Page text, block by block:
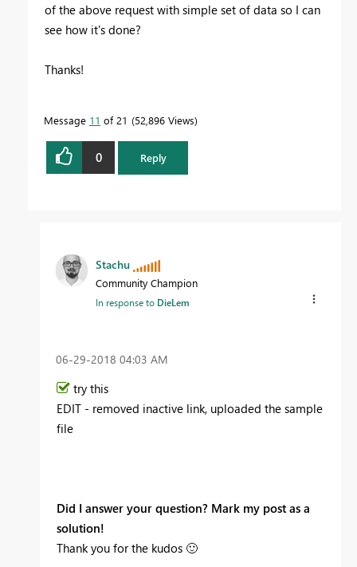
of the above request with simple set of data so I can
see how it's done?
Thanks!
Message 11 of 21 52,896 Views
0 Reply
Stachu
Community Champion
In response to DieLem
‎06-29-2018 04:03 AM
try this
EDIT - removed inactive link, uploaded the sample
file
Did I answer your question? Mark my post as a
solution!
Thank you for the kudos 🙂